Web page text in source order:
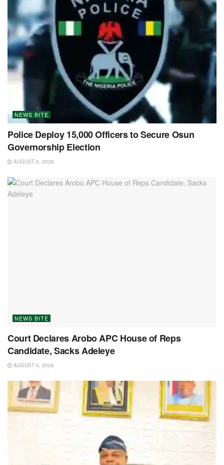
NEWS BITE
Police Deploy 15,000 Officers to Secure Osun
Governorship Election
AUGUST 6, 2026
NEWS BITE
Court Declares Arobo APC House of Reps
Candidate, Sacks Adeleye
AUGUST 6, 2026